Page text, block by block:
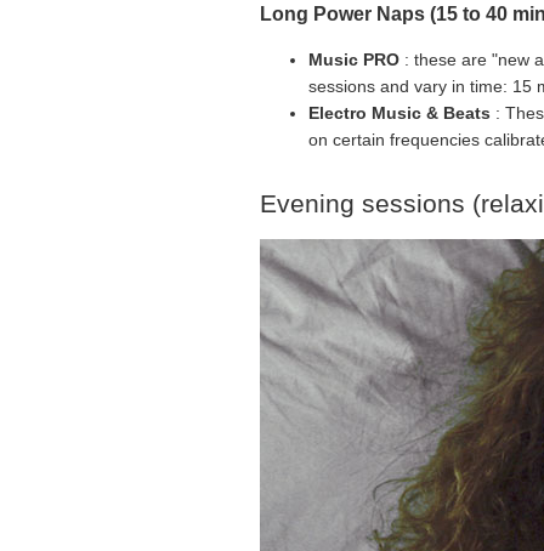
Long Power Naps (15 to 40
Music PRO : these are "new
sessions and vary in time: 15
Electro Music & Beats :
on certain frequencies
Evening sessions